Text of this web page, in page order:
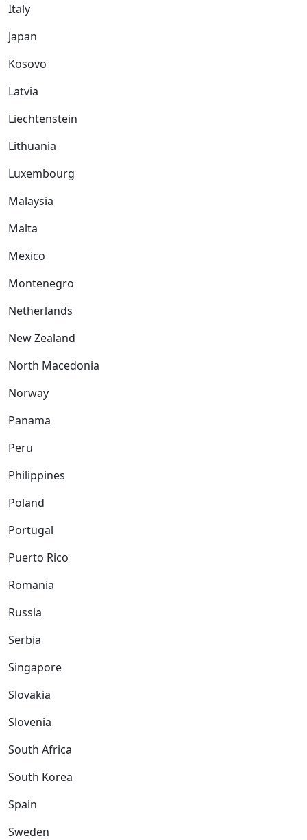
Italy
Japan
Kosovo
Latvia
Liechtenstein
Lithuania
Luxembourg
Malaysia
Malta
Mexico
Montenegro
Netherlands
New Zealand
North Macedonia
Norway
Panama
Peru
Philippines
Poland
Portugal
Puerto Rico
Romania
Russia
Serbia
Singapore
Slovakia
Slovenia
South Africa
South Korea
Spain
Sweden